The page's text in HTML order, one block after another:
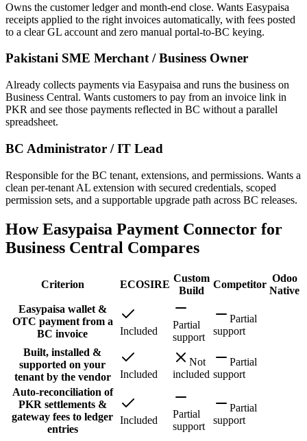
Owns the customer ledger and month-end close. Wants Easypaisa
receipts applied to the right invoices automatically, with fees posted
to a clear GL account and zero manual portal-to-BC keying.
Pakistani SME Merchant / Business Owner
Already collects payments via Easypaisa and runs the business on
Business Central. Wants customers to pay from an invoice link in
PKR and see those payments reflected in BC without a parallel
spreadsheet.
BC Administrator / IT Lead
Responsible for the BC tenant, extensions, and permissions. Wants a
clean per-tenant AL extension with secured credentials, scoped
permission sets, and a supportable upgrade path across BC releases.
How Easypaisa Payment Connector for
Business Central Compares
Criterion ECOSIRE
Custom
Build
Competitor
Odoo
Native
Easypaisa wallet &
OTC payment from a
BC invoice
Included
Partial
support
Partial
support
Built, installed &
supported on your
tenant by the vendor
Included
Not
included
Partial
support
Auto-reconciliation of
PKR settlements &
gateway fees to ledger
entries
Included
Partial
support
Partial
support